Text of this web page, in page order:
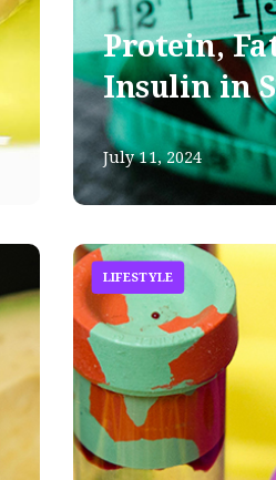
Protein,
Insulin in
July 11, 2024
LIFESTYLE